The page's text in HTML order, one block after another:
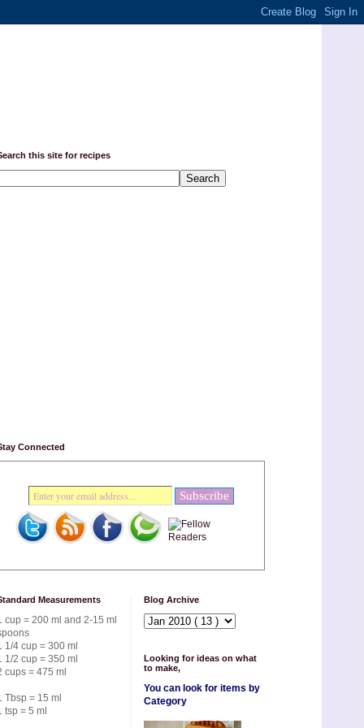
this site for recipes
Connected
Measurements
cup = 200 ml and 2-15 ml
1/4 cup = 300 ml
1/2 cup = 350 ml
cups = 475 ml
Tbsp = 15 ml
tsp = 5 ml
Blog Archive
Looking for ideas on what
to make,
You can look for items by
Category